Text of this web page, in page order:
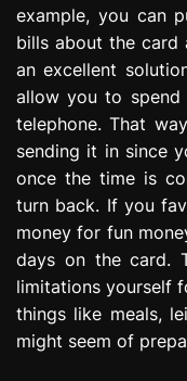
example, you can
bills about the
an excellent
allow you to
telephone. That
sending it in since
once the time is
turn back. If you
money for fun
days on the card.
limitations yourself
things like meals,
might seem of